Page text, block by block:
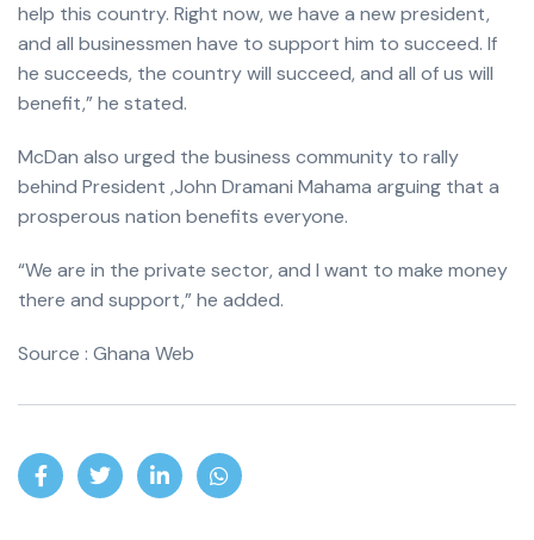
help this country. Right now, we have a new president,
and all businessmen have to support him to succeed. If
he succeeds, the country will succeed, and all of us will
benefit,” he stated.
McDan also urged the business community to rally
behind President ,John Dramani Mahama arguing that a
prosperous nation benefits everyone.
“We are in the private sector, and I want to make money
there and support,” he added.
Source : Ghana Web